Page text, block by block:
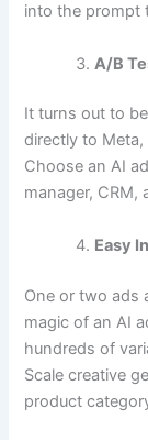
into the prompt
A/B
It turns out to
directly to Meta,
Choose an AI
manager, CRM,
Easy
One or two ads
magic of an AI
hundreds of
Scale creative
product